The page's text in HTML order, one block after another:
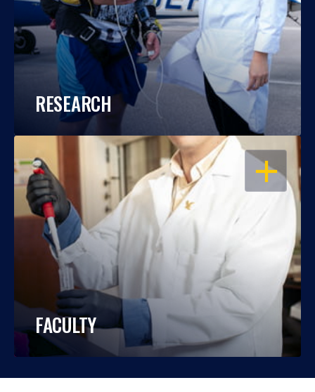
RESEARCH
OPEN
FACULTY